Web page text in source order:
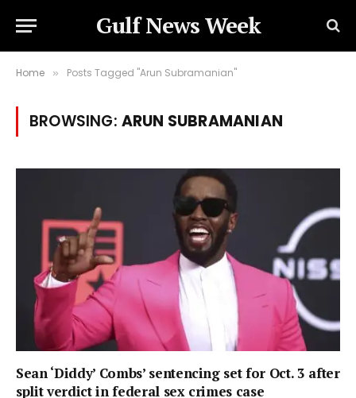
Gulf News Week
Home » Posts Tagged "Arun Subramanian"
BROWSING: ARUN SUBRAMANIAN
Sean ‘Diddy’ Combs’ sentencing set for Oct. 3 after
split verdict in federal sex crimes case